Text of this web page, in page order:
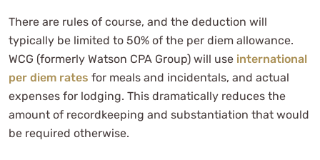
There are rules of course, and the deduction will
typically be limited to 50% of the per diem allowance.
WCG (formerly Watson CPA Group) will use international
per diem rates for meals and incidentals, and actual
expenses for lodging. This dramatically reduces the
amount of recordkeeping and substantiation that would
be required otherwise.